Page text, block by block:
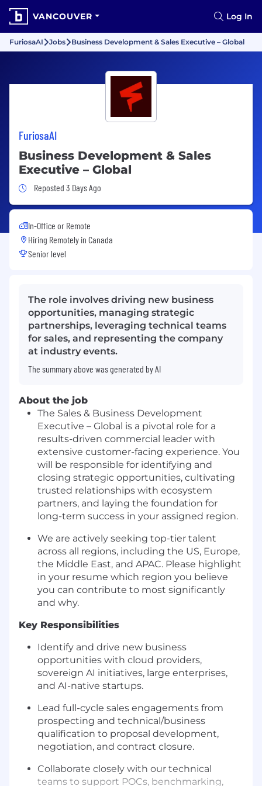
VANCOUVER Log In
FuriosaAI Jobs Business Development & Sales Executive – Global
FuriosaAI
Business Development & Sales
Executive – Global
Job Posted 3 Days Ago
Reposted 3 Days Ago
In-Office or Remote
Hiring Remotely in Canada
Senior level
The role involves driving new business
opportunities, managing strategic
partnerships, leveraging technical teams
for sales, and representing the company
at industry events.
The summary above was generated by AI
About the job
The Sales & Business Development
Executive – Global is a pivotal role for a
results-driven commercial leader with
extensive customer-facing experience. You
will be responsible for identifying and
closing strategic opportunities, cultivating
trusted relationships with ecosystem
partners, and laying the foundation for
long-term success in your assigned region.
We are actively seeking top-tier talent
across all regions, including the US, Europe,
the Middle East, and APAC. Please highlight
in your resume which region you believe
you can contribute to most significantly
and why.
Key Responsibilities
Identify and drive new business
opportunities with cloud providers,
sovereign AI initiatives, large enterprises,
and AI-native startups.
Lead full-cycle sales engagements from
prospecting and technical/business
qualification to proposal development,
negotiation, and contract closure.
Collaborate closely with our technical
teams to support POCs, benchmarking,